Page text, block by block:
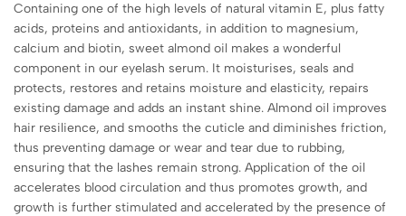
Containing one of the high levels of natural vitamin E, plus fatty
acids, proteins and antioxidants, in addition to magnesium,
calcium and biotin, sweet almond oil makes a wonderful
component in our eyelash serum. It moisturises, seals and
protects, restores and retains moisture and elasticity, repairs
existing damage and adds an instant shine. Almond oil improves
hair resilience, and smooths the cuticle and diminishes friction,
thus preventing damage or wear and tear due to rubbing,
ensuring that the lashes remain strong. Application of the oil
accelerates blood circulation and thus promotes growth, and
growth is further stimulated and accelerated by the presence of